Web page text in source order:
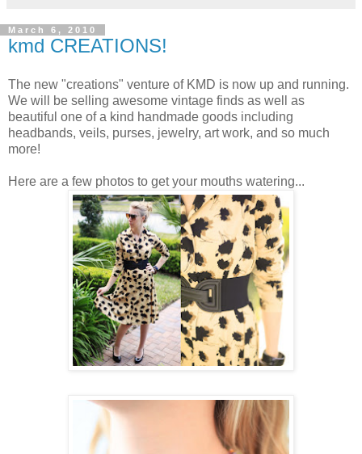
March 6, 2010
kmd CREATIONS!
The new "creations" venture of KMD is now up and running.
We will be selling awesome vintage finds as well as
beautiful one of a kind handmade goods including
headbands, veils, purses, jewelry, art work, and so much
more!
Here are a few photos to get your mouths watering...